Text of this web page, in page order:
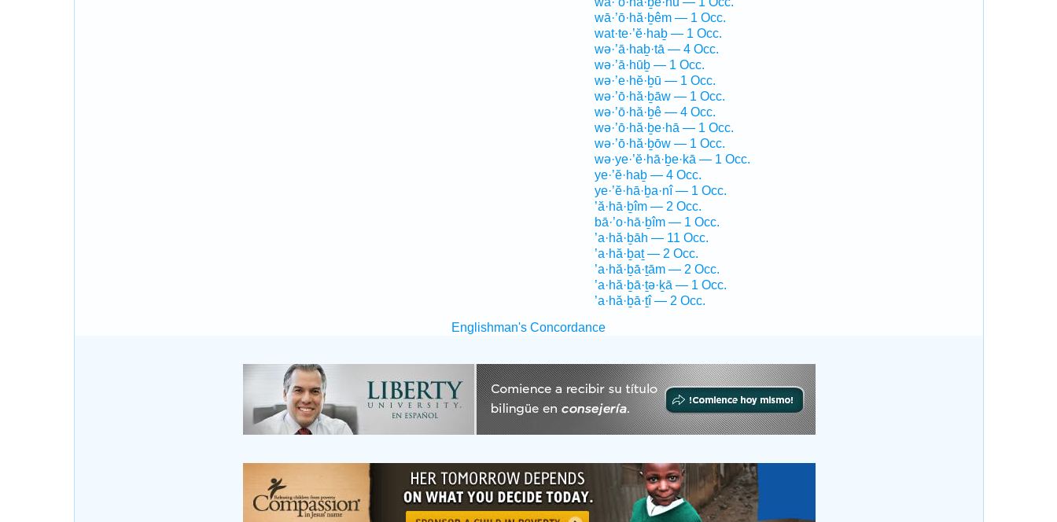
wā·’ō·hă·ḇêm — 1 Occ.
wat·te·’ĕ·haḇ — 1 Occ.
wə·’ā·haḇ·tā — 4 Occ.
wə·’ā·hūḇ — 1 Occ.
wə·’e·hĕ·ḇū — 1 Occ.
wə·’ō·hă·ḇāw — 1 Occ.
wə·’ō·hă·ḇê — 4 Occ.
wə·’ō·hă·ḇe·hā — 1 Occ.
wə·’ō·hă·ḇōw — 1 Occ.
wə·ye·’ĕ·hā·ḇe·kā — 1 Occ.
ye·’ĕ·haḇ — 4 Occ.
ye·’ĕ·hā·ḇa·nî — 1 Occ.
’ă·hā·ḇîm — 2 Occ.
bā·’o·hā·ḇîm — 1 Occ.
’a·hă·ḇāh — 11 Occ.
’a·hă·ḇaṯ — 2 Occ.
’a·hă·ḇā·ṯām — 2 Occ.
’a·hă·ḇā·ṯə·ḵā — 1 Occ.
’a·hă·ḇā·ṯî — 2 Occ.
Englishman's Concordance